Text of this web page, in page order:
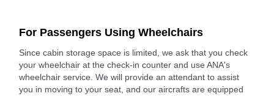
For Passengers Using Wheelchairs
Since cabin storage space is limited, we ask that you check
your wheelchair at the check-in counter and use ANA's
wheelchair service. We will provide an attendant to assist
you in moving to your seat, and our aircrafts are equipped